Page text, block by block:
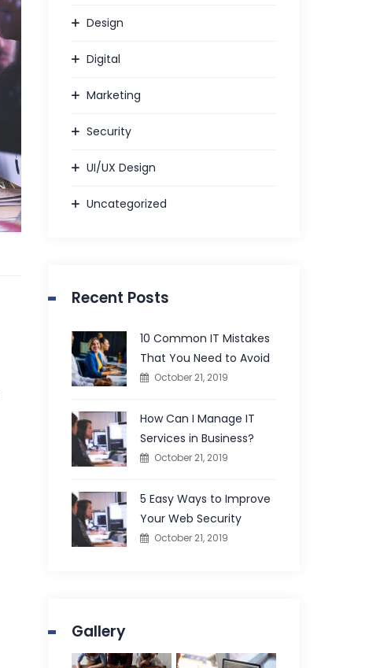
Design
Digital
Marketing
Security
UI/UX Design
Uncategorized
Recent Posts
10 Common IT Mistakes
That You Need to Avoid
October 21, 2019
How Can I Manage IT
Services in Business?
October 21, 2019
5 Easy Ways to Improve
Your Web Security
October 21, 2019
Gallery